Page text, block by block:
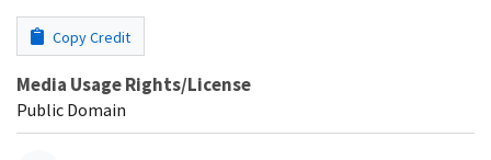
Copy Credit
Media Usage Rights/License
Public Domain